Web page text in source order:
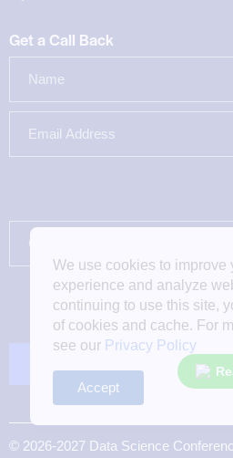
Get a Call Back
© 2026-2027 Data Science
We use cookies to improve
experience and analyze
continuing to use this site,
of cookies and cache. For
see our Privacy Policy
Accept